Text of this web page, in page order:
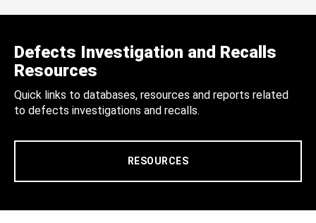
Defects Investigation and Recalls
Resources
Quick links to databases, resources and reports related
to defects investigations and recalls.
RESOURCES